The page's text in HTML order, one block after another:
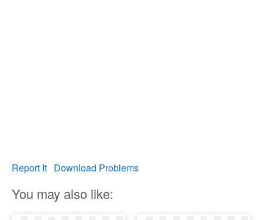
Report It Download Problems
You may also like: